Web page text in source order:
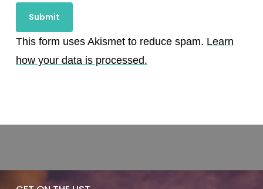
This form uses Akismet to reduce spam. Learn
how your data is processed.